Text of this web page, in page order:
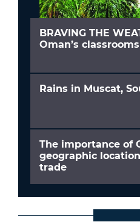
BRAVING THE
Oman’s
Rains in Muscat,
The importance of
geographic
trade